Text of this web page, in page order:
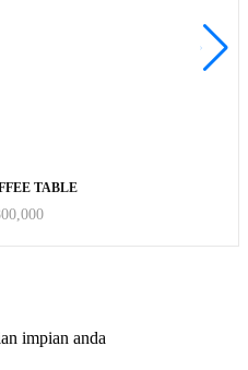
TABLE
impian anda